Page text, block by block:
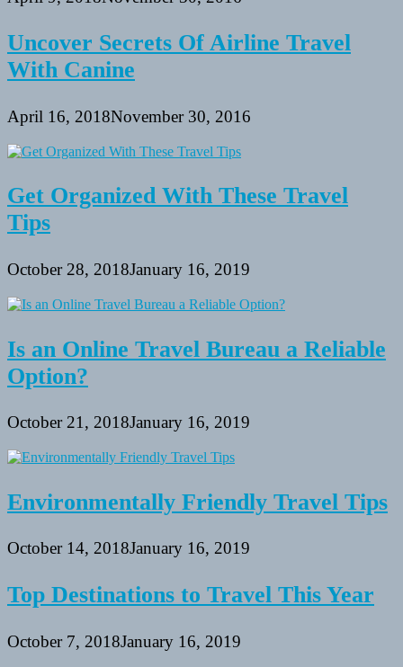
Uncover Secrets Of Airline Travel
With Canine
April 16, 2018November 30, 2016
Get Organized With These Travel
Tips
October 28, 2018January 16, 2019
Is an Online Travel Bureau a Reliable
Option?
October 21, 2018January 16, 2019
Environmentally Friendly Travel Tips
October 14, 2018January 16, 2019
Top Destinations to Travel This Year
October 7, 2018January 16, 2019